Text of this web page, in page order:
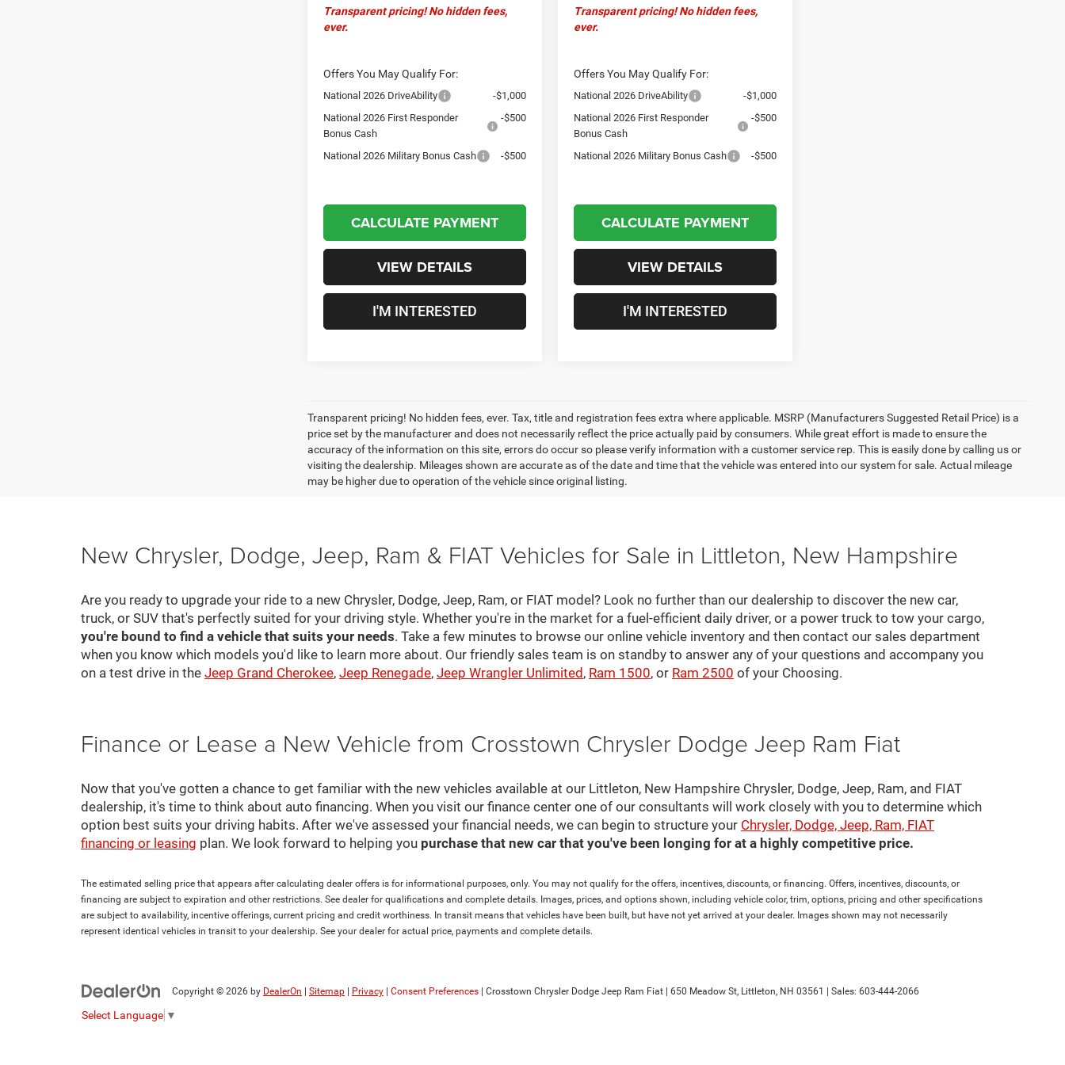
Transparent pricing! No hidden fees,
ever.
Offers You May Qualify For:
National 2026 DriveAbility
-$1,000
National 2026 First Responder
Bonus Cash
-$500
National 2026 Military Bonus Cash -$500
CALCULATE PAYMENT
VIEW DETAILS
I'M INTERESTED
Transparent pricing! No hidden fees,
ever.
Offers You May Qualify For:
National 2026 DriveAbility
-$1,000
National 2026 First Responder
Bonus Cash
-$500
National 2026 Military Bonus Cash -$500
CALCULATE PAYMENT
VIEW DETAILS
I'M INTERESTED
Transparent pricing! No hidden fees, ever. Tax, title and registration fees extra where applicable. MSRP (Manufacturers Suggested Retail Price) is a
price set by the manufacturer and does not necessarily reflect the price actually paid by consumers. While great effort is made to ensure the
accuracy of the information on this site, errors do occur so please verify information with a customer service rep. This is easily done by calling us or
visiting the dealership. Mileages shown are accurate as of the date and time that the vehicle was entered into our system for sale. Actual mileage
may be higher due to operation of the vehicle since original listing.
New Chrysler, Dodge, Jeep, Ram & FIAT Vehicles for Sale in Littleton, New Hampshire
Are you ready to upgrade your ride to a new Chrysler, Dodge, Jeep, Ram, or FIAT model? Look no further than our dealership to discover the new car,
truck, or SUV that's perfectly suited for your driving style. Whether you're in the market for a fuel-efficient daily driver, or a power truck to tow your cargo,
you're bound to find a vehicle that suits your needs. Take a few minutes to browse our online vehicle inventory and then contact our sales department
when you know which models you'd like to learn more about. Our friendly sales team is on standby to answer any of your questions and accompany you
on a test drive in the Jeep Grand Cherokee, Jeep Renegade, Jeep Wrangler Unlimited, Ram 1500, or Ram 2500 of your Choosing.
Finance or Lease a New Vehicle from Crosstown Chrysler Dodge Jeep Ram Fiat
Now that you've gotten a chance to get familiar with the new vehicles available at our Littleton, New Hampshire Chrysler, Dodge, Jeep, Ram, and FIAT
dealership, it's time to think about auto financing. When you visit our finance center one of our consultants will work closely with you to determine which
option best suits your driving habits. After we've assessed your financial needs, we can begin to structure your Chrysler, Dodge, Jeep, Ram, FIAT
financing or leasing plan. We look forward to helping you purchase that new car that you've been longing for at a highly competitive price.
The estimated selling price that appears after calculating dealer offers is for informational purposes, only. You may not qualify for the offers, incentives, discounts, or financing. Offers, incentives, discounts, or
financing are subject to expiration and other restrictions. See dealer for qualifications and complete details. Images, prices, and options shown, including vehicle color, trim, options, pricing and other specifications
are subject to availability, incentive offerings, current pricing and credit worthiness. In transit means that vehicles have been built, but have not yet arrived at your dealer. Images shown may not necessarily
represent identical vehicles in transit to your dealership. See your dealer for actual price, payments and complete details.
Copyright © 2026 by DealerOn Sitemap Privacy Consent Preferences | Crosstown Chrysler Dodge Jeep Ram Fiat 650 Meadow St, Littleton, NH 03561 | Sales: 603-444-2066
Select Language ▼